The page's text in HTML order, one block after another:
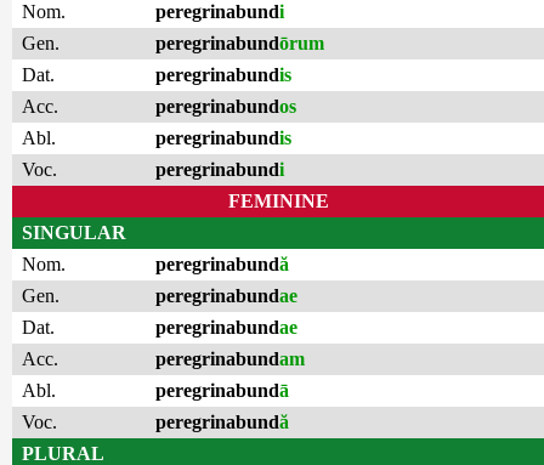
Nom.
peregrinabundi
Gen.
peregrinabundōrum
Dat.
peregrinabundis
Acc.
peregrinabundos
Abl.
peregrinabundis
Voc.
peregrinabundi
FEMININE
SINGULAR
Nom.
peregrinabundă
Gen.
peregrinabundae
Dat.
peregrinabundae
Acc.
peregrinabundam
Abl.
peregrinabundā
Voc.
peregrinabundă
PLURAL